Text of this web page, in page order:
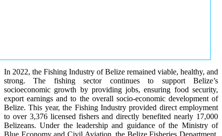
In 2022, the Fishing Industry of Belize remained viable, healthy, and
strong. The fishing sector continues to support Belize’s
socioeconomic growth by providing jobs, ensuring food security,
export earnings and to the overall socio-economic development of
Belize. This year, the Fishing Industry provided direct employment
to over 3,376 licensed fishers and directly benefited nearly 17,000
Belizeans. Under the leadership and guidance of the Ministry of